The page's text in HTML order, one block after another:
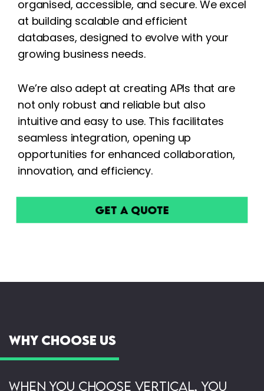
organised, accessible, and secure. We excel
at building scalable and efficient
databases, designed to evolve with your
growing business needs.
We’re also adept at creating APIs that are
not only robust and reliable but also
intuitive and easy to use. This facilitates
seamless integration, opening up
opportunities for enhanced collaboration,
innovation, and efficiency.
Get a Quote
Why Choose Us
When you choose Vertical, you